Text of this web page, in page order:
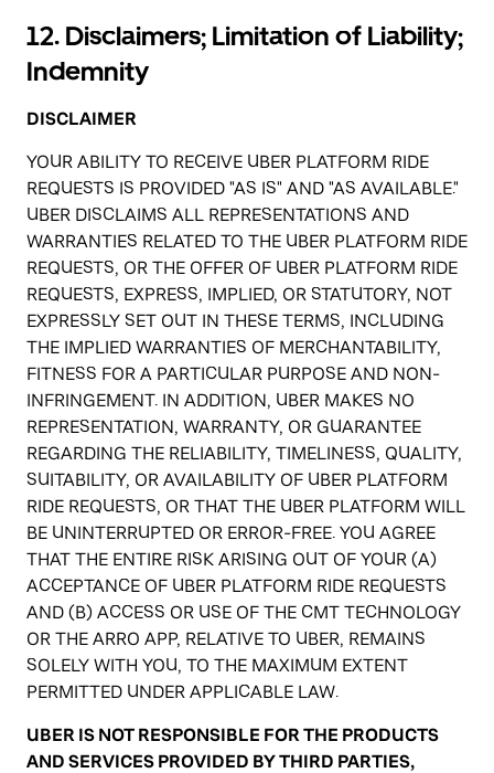
12. Disclaimers; Limitation of Liability;
Indemnity
DISCLAIMER
YOUR ABILITY TO RECEIVE UBER PLATFORM RIDE
REQUESTS IS PROVIDED "AS IS" AND "AS AVAILABLE."
UBER DISCLAIMS ALL REPRESENTATIONS AND
WARRANTIES RELATED TO THE UBER PLATFORM RIDE
REQUESTS, OR THE OFFER OF UBER PLATFORM RIDE
REQUESTS, EXPRESS, IMPLIED, OR STATUTORY, NOT
EXPRESSLY SET OUT IN THESE TERMS, INCLUDING
THE IMPLIED WARRANTIES OF MERCHANTABILITY,
FITNESS FOR A PARTICULAR PURPOSE AND NON-
INFRINGEMENT. IN ADDITION, UBER MAKES NO
REPRESENTATION, WARRANTY, OR GUARANTEE
REGARDING THE RELIABILITY, TIMELINESS, QUALITY,
SUITABILITY, OR AVAILABILITY OF UBER PLATFORM
RIDE REQUESTS, OR THAT THE UBER PLATFORM WILL
BE UNINTERRUPTED OR ERROR-FREE. YOU AGREE
THAT THE ENTIRE RISK ARISING OUT OF YOUR (A)
ACCEPTANCE OF UBER PLATFORM RIDE REQUESTS
AND (B) ACCESS OR USE OF THE CMT TECHNOLOGY
OR THE ARRO APP, RELATIVE TO UBER, REMAINS
SOLELY WITH YOU, TO THE MAXIMUM EXTENT
PERMITTED UNDER APPLICABLE LAW.
UBER IS NOT RESPONSIBLE FOR THE PRODUCTS
AND SERVICES PROVIDED BY THIRD PARTIES,